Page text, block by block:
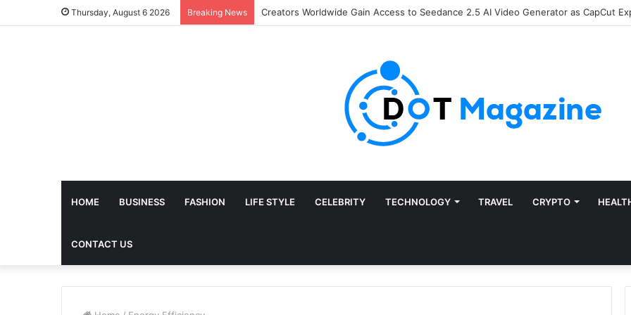
Thursday, August 6 2026 Breaking News The Future of Finance: Why Accounts Payable Automation Is No Longer Optional
HOME BUSINESS FASHION LIFE STYLE CELEBRITY TECHNOLOGY TRAVEL CRYPTO
CONTACT US